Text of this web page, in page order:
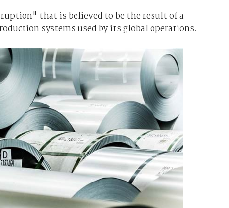
that is believed to be the result of a
systems used by its global operations.